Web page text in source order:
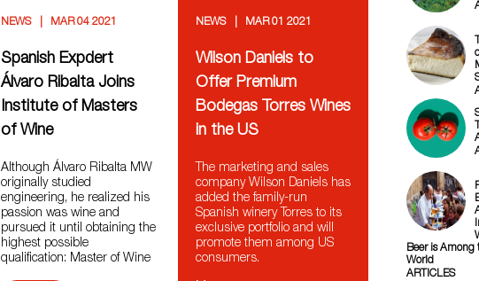
NEWS MAR 04 2021
Spanish Expdert
Álvaro Ribalta Joins
Institute of Masters
of Wine
Although Álvaro Ribalta MW
originally studied
engineering, he realized his
passion was wine and
pursued it until obtaining the
highest possible
qualification: Master of Wine
NEWS MAR 01 2021
Wilson Daniels to
Offer Premium
Bodegas Torres Wines
in the US
The marketing and sales
company Wilson Daniels has
added the family-run
Spanish winery Torres to its
exclusive portfolio and will
promote them among US
consumers.
Beer is Among
World
ARTICLES